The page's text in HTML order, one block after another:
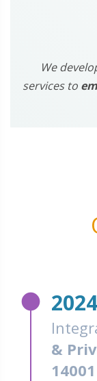
We
services to
fiber_manual_record 2024
&
14001